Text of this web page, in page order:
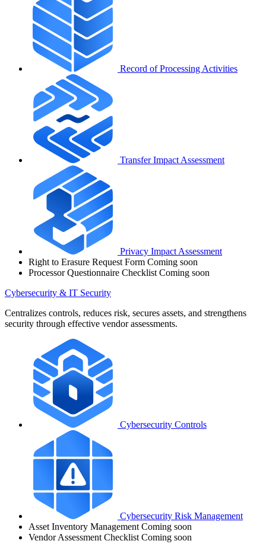
Record of Processing Activities
Transfer Impact Assessment
Privacy Impact Assessment
Right to Erasure Request Form Coming soon
Processor Questionnaire Checklist Coming soon
Cybersecurity & IT Security
Centralizes controls, reduces risk, secures assets, and strengthens
security through effective vendor assessments.
Cybersecurity Controls
Cybersecurity Risk Management
Asset Inventory Management Coming soon
Vendor Assessment Checklist Coming soon